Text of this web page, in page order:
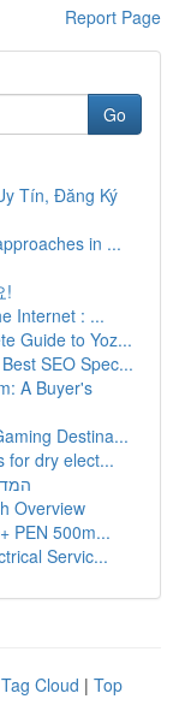
Report Page
Go
Tín, Đăng Ký
in ...
!
Internet : ...
Guide to Yoz...
SEO Spec...
A Buyer's
Destina...
for dry elect...
Overview
PEN 500m...
Servic...
Tag Cloud | Top